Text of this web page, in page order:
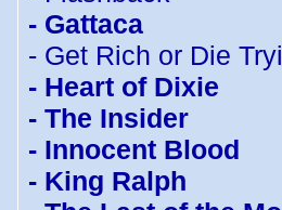
- Gattaca
- Get Rich or Die
- Heart of Dixie
- The Insider
- Innocent Blood
- King Ralph